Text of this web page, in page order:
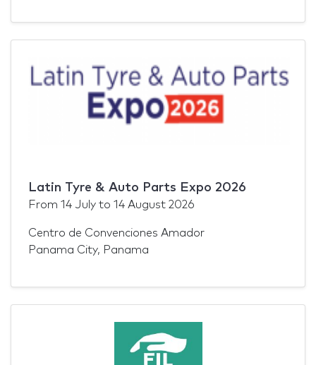
Latin Tyre & Auto Parts Expo 2026
From 14 July to 14 August 2026
Centro de Convenciones Amador
Panama City, Panama